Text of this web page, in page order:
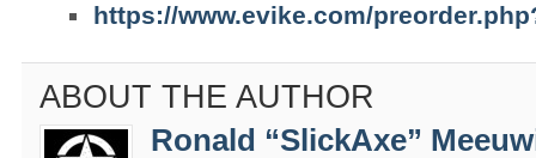
https://www.evike.com/
ABOUT THE AUTHOR
Ronald “SlickAxe”